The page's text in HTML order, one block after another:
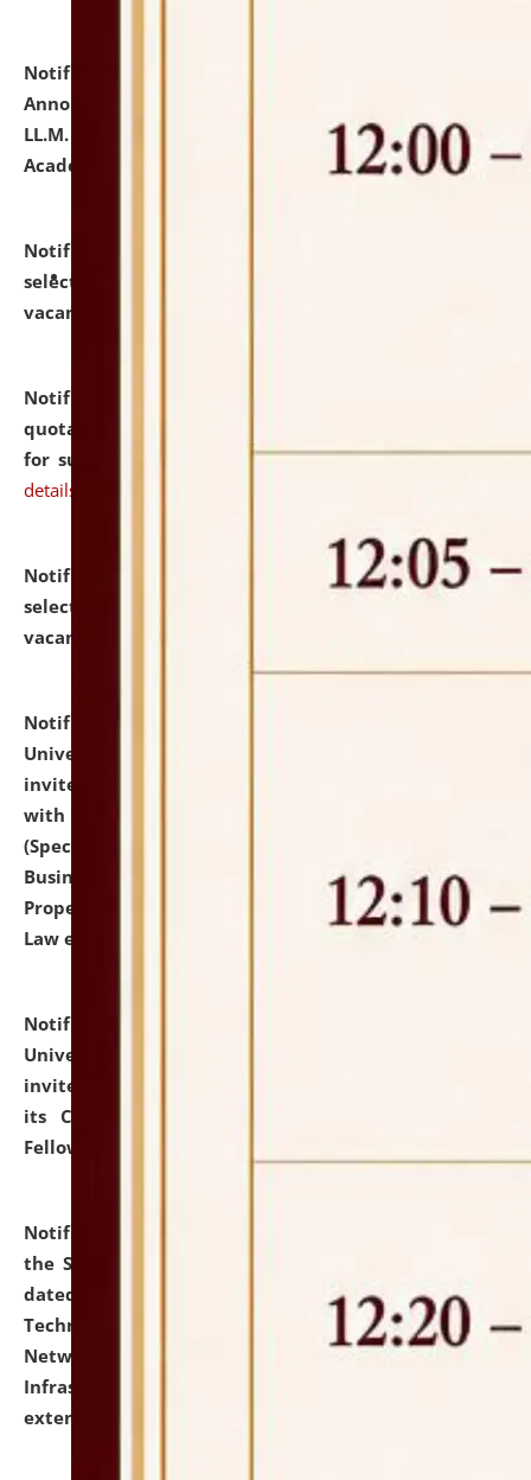
Notification dated: July 21, 2026,
Announcement for Students Admitted to One Year
LL.M. Degree Programme and B.A., LL. B(Hons.) FYIC in
Academic Year 2026-27
click here for details
Notification dated: July 16, 2026,
selected for admission to the P.G. Course against
vacant seats.
Notification dated: July 16, 2026,
quotations from reputed Firms/Individuals/Tailers
for supply of Liveries at NLUJA, Assam. click here for
details
Notification dated: July 14, 2026,
List of Candidates
selected for admission to the U.G. Course against
vacant seats.
Notification dated: July 13, 2026,
University and Judicial Academy (NLUJA), Assam
invites to attend walk-in-interview for empannelled
with university as Guest Faculty Member of Law
(Specializations: Constitutional Law, Criminal Law,
Business Law, Environmental Law, Intellectual
Property Right Law, International Law, Human Rights
Law etc.)
Notification dated: July 10, 2026,
University and Judicial Academy (NLUJA), Assam
invites applications for contractual positions under
its Continuing Legal Education (CLE) and Lawyer
Fellowship Programmes.
Notification dated: July 10, 2026,
the SNIQ No. NLUJAA/ADMIN/F/IT-AUDIT/2026/42/606
dated 26-06-2026 for Comprehensive Information
Technology (IT), Information Security, Cyber Security,
Network, Digital Asset, Website, Email, ERP and CCTV
Infrastructure Audit of NLUJA, Assam has been
extended.